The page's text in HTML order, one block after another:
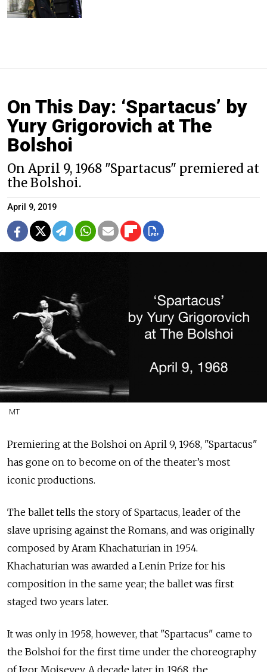
On This Day: ‘Spartacus’ by
Yury Grigorovich at The
Bolshoi
On April 9, 1968 "Spartacus" premiered at
the Bolshoi.
April 9, 2019
MT
Premiering at the Bolshoi on April 9, 1968, "Spartacus"
has gone on to become on of the theater’s most
iconic productions.
The ballet tells the story of Spartacus, leader of the
slave uprising against the Romans, and was originally
composed by Aram Khachaturian in 1954.
Khachaturian was awarded a Lenin Prize for his
composition in the same year; the ballet was first
staged two years later.
It was only in 1958, however, that "Spartacus" came to
the Bolshoi for the first time under the choreography
of Igor Moiseyev. A decade later in 1968, the